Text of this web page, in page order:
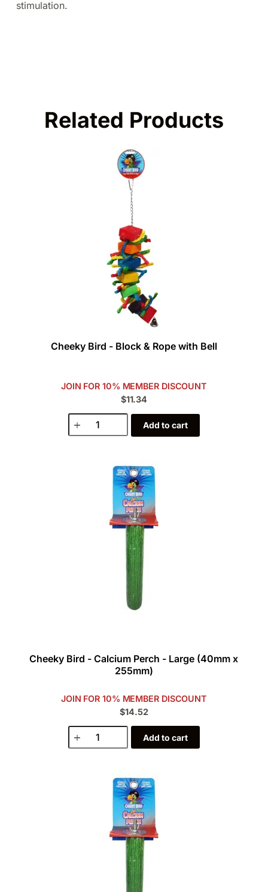
stimulation.
Related Products
Cheeky Bird - Block & Rope with Bell
JOIN FOR 10% MEMBER DISCOUNT
$11.34
Add to cart
Cheeky Bird - Calcium Perch - Large (40mm x
255mm)
JOIN FOR 10% MEMBER DISCOUNT
$14.52
Add to cart